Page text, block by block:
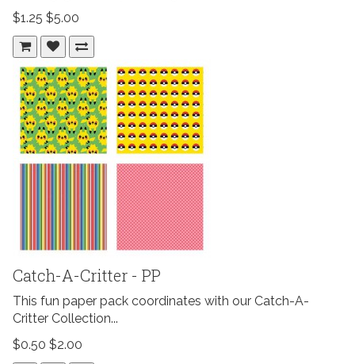
$1.25 $5.00
Catch-A-Critter - PP
This fun paper pack coordinates with our Catch-A-
Critter Collection...
$0.50 $2.00